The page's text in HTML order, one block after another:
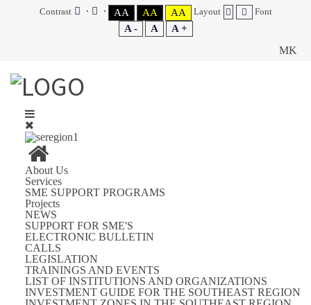
Contrast AA AA AA Layout Font
A - A A +
MK
About Us
Services
SME SUPPORT PROGRAMS
Projects
NEWS
SUPPORT FOR SME'S
ELECTRONIC BULLETIN
CALLS
LEGISLATION
TRAININGS AND EVENTS
LIST OF INSTITUTIONS AND ORGANIZATIONS
INVESTMENT GUIDE FOR THE SOUTHEAST REGION